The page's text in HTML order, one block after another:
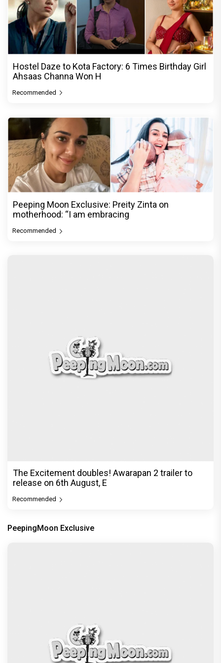
Hostel Daze to Kota Factory: 6 Times Birthday Girl
Ahsaas Channa Won H
Recommended
Peeping Moon Exclusive: Preity Zinta on
motherhood: “I am embracing
Recommended
The Excitement doubles! Awarapan 2 trailer to
release on 6th August, E
Recommended
PeepingMoon Exclusive